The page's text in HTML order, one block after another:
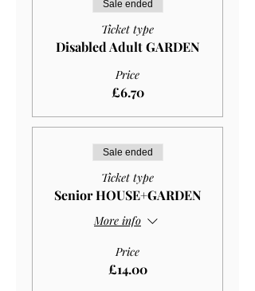
Sale ended
Ticket type
Disabled Adult GARDEN
Price
£6.70
Sale ended
Ticket type
Senior HOUSE+GARDEN
More info
Price
£14.00